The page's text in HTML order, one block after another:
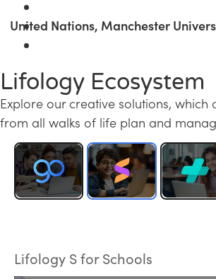
United Nations, Manchester
Lifology Ecosystem
Explore our creative solutions, which
from all walks of life plan and
Lifology S for Schools
Programme